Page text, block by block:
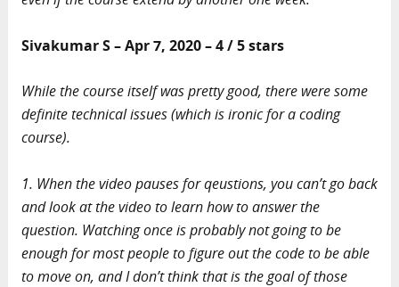
Sivakumar S – Apr 7, 2020 – 4 / 5 stars
While the course itself was pretty good, there were some
definite technical issues (which is ironic for a coding
course).
1. When the video pauses for qeustions, you can’t go back
and look at the video to learn how to answer the
question. Watching once is probably not going to be
enough for most people to figure out the code to be able
to move on, and I don’t think that is the goal of those